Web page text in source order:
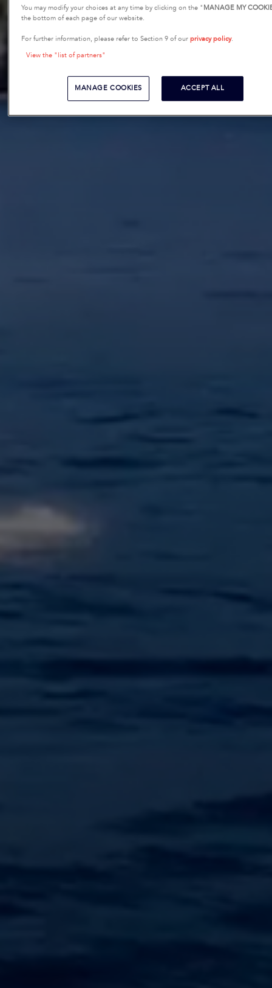
You may modify your choices at any time by clicking on the " MANAGE MY
the bottom of each page of our website.
For further information, please refer to Section 9 of ourprivacy policy.
View the "list of partners"
MANAGE COOKIES ACCEPT ALL